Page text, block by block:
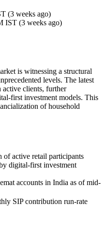
(3 weeks ago)
IST (3 weeks ago)
is witnessing a structural
levels. The latest
clients, further
first investment models. This
of household
active retail participants
digital-first investment
accounts in India as of mid-
SIP contribution run-rate